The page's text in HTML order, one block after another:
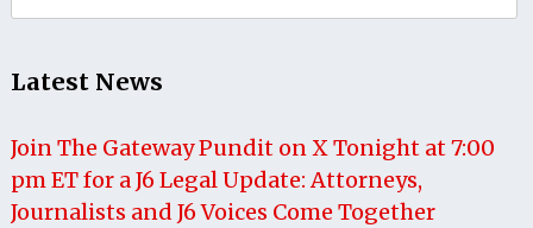
for:
Latest News
Join The Gateway Pundit on X Tonight at 7:00
pm ET for a J6 Legal Update: Attorneys,
Journalists and J6 Voices Come Together